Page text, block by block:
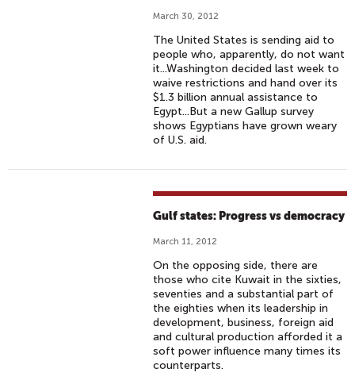
March 30, 2012
The United States is sending aid to
people who, apparently, do not want
it...Washington decided last week to
waive restrictions and hand over its
$1.3 billion annual assistance to
Egypt...But a new Gallup survey
shows Egyptians have grown weary
of U.S. aid.
Gulf states: Progress vs democracy
March 11, 2012
On the opposing side, there are
those who cite Kuwait in the sixties,
seventies and a substantial part of
the eighties when its leadership in
development, business, foreign aid
and cultural production afforded it a
soft power influence many times its
counterparts.